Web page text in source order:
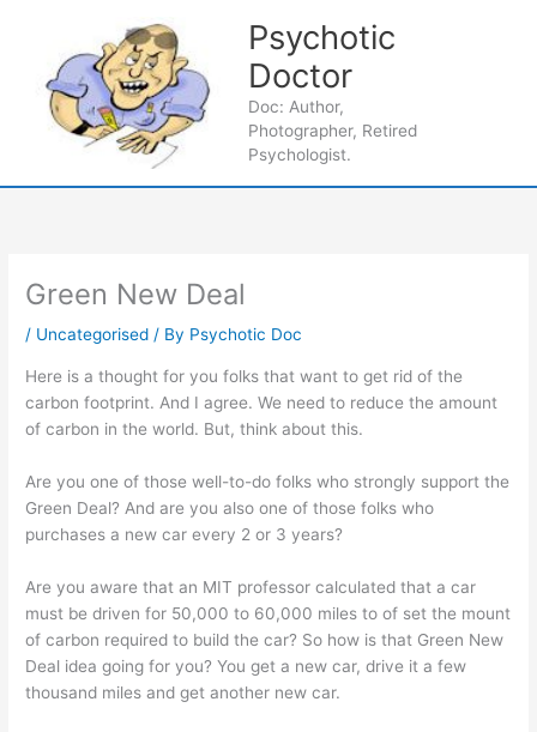
Psychotic
Doctor
Doc: Author,
Photographer, Retired
Psychologist.
Green New Deal
/ Uncategorised / By Psychotic Doc
Here is a thought for you folks that want to get rid of the
carbon footprint. And I agree. We need to reduce the amount
of carbon in the world. But, think about this.
Are you one of those well-to-do folks who strongly support the
Green Deal? And are you also one of those folks who
purchases a new car every 2 or 3 years?
Are you aware that an MIT professor calculated that a car
must be driven for 50,000 to 60,000 miles to of set the mount
of carbon required to build the car? So how is that Green New
Deal idea going for you? You get a new car, drive it a few
thousand miles and get another new car.